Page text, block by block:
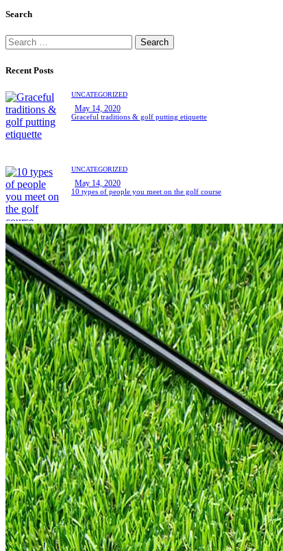
Search
Search
for:
Recent Posts
UNCATEGORIZED
May 14, 2020
Graceful traditions & golf putting etiquette
UNCATEGORIZED
May 14, 2020
10 types of people you meet on the golf course